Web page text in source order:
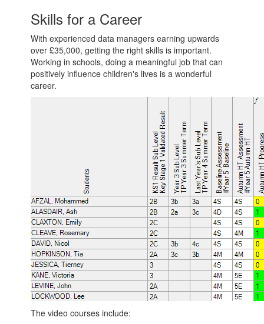
Skills for a Career
With experienced data managers earning upwards
over £35,000, getting the right skills is important.
Working in schools, doing a meaningful job that can
positively influence children's lives is a wonderful
career.
The video courses include: